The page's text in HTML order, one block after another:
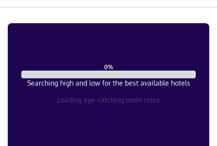
0%
Searching high and low for the best available hotels
Loading eye-catching room rates